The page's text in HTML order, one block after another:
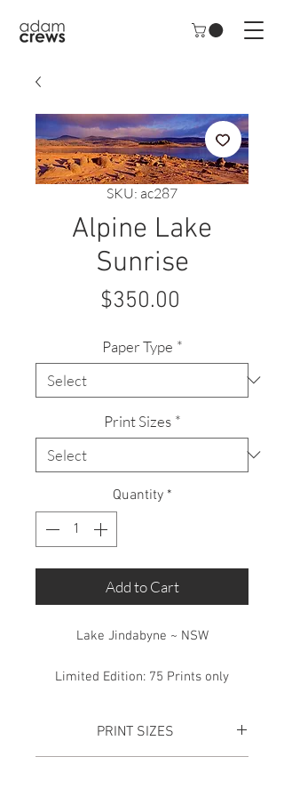
SKU: ac287
Alpine Lake
Sunrise
$350.00
Paper Type *
Print Sizes *
Quantity *
Add to Cart
Lake Jindabyne ~ NSW
Limited Edition: 75 Prints only
PRINT SIZES